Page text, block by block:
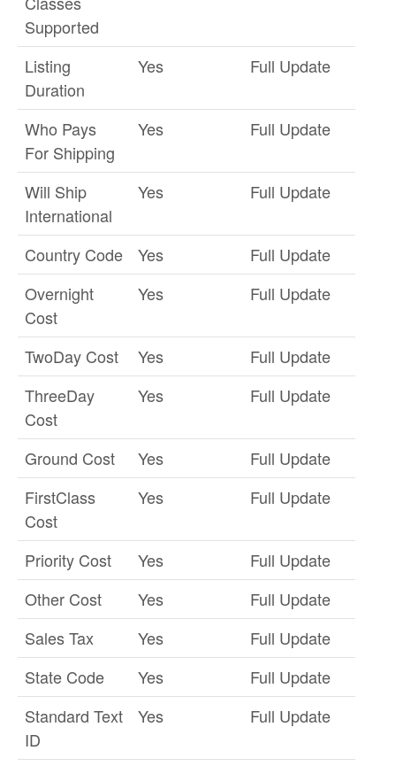
Supported
Listing
Duration
Yes Full Update
Who Pays
For Shipping
Yes Full Update
Will Ship
International
Yes Full Update
Country Code Yes
Full Update
Overnight
Cost
Yes Full Update
TwoDay Cost Yes
Full Update
ThreeDay
Cost
Yes Full Update
Ground Cost Yes
Full Update
FirstClass
Cost
Yes Full Update
Priority Cost Yes
Full Update
Other Cost
Yes
Full Update
Sales Tax
Yes
Full Update
State Code
Yes
Full Update
Standard Text
ID
Yes Full Update